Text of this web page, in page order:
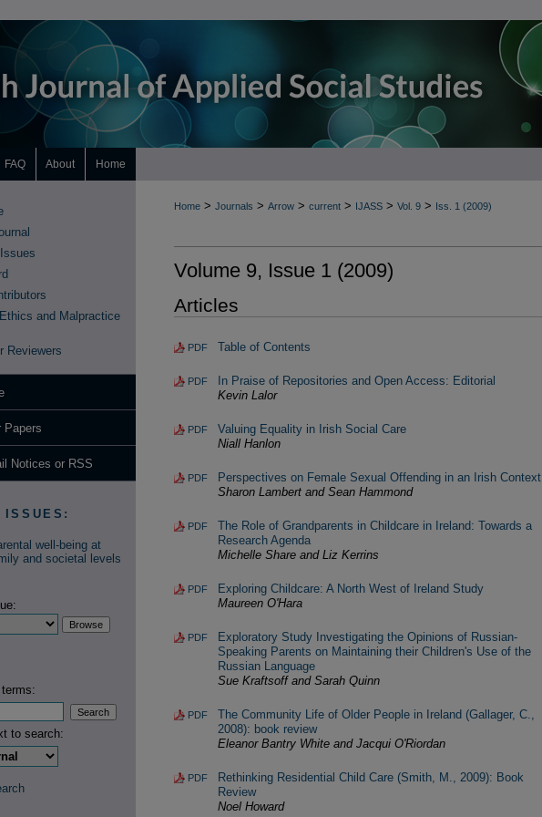
FAQ About Home
Home > Journals > Arrow > current > IJASS > Vol. 9 > Iss. 1 (2009)
Volume 9, Issue 1 (2009)
Articles
PDF Table of Contents
PDF
In Praise of Repositories and Open Access: Editorial
Kevin Lalor
PDF
Valuing Equality in Irish Social Care
Niall Hanlon
PDF
Perspectives on Female Sexual Offending in an Irish Context
Sharon Lambert and Sean Hammond
PDF
The Role of Grandparents in Childcare in Ireland: Towards a
Research Agenda
Michelle Share and Liz Kerrins
PDF
Exploring Childcare: A North West of Ireland Study
Maureen O'Hara
PDF
Exploratory Study Investigating the Opinions of Russian-
Speaking Parents on Maintaining their Children's Use of the
Russian Language
Sue Kraftsoff and Sarah Quinn
PDF
The Community Life of Older People in Ireland (Gallager, C.,
2008): book review
Eleanor Bantry White and Jacqui O'Riordan
PDF
Rethinking Residential Child Care (Smith, M., 2009): Book
Review
Noel Howard
and Malpractice
Reviewers
Papers
Notices or RSS
well-being at
and societal levels
to search: